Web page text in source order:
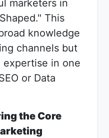
marketers in
This
knowledge
channels but
expertise in one
or Data
the Core